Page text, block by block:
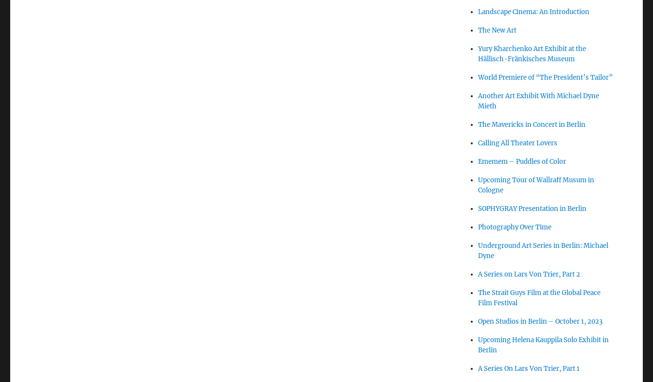
Landscape Cinema: An Introduction
The New Art
Yury Kharchenko Art Exhibit at the
Hällisch-Fränkisches Museum
World Premiere of “The President’s Tailor”
Another Art Exhibit With Michael Dyne
Mieth
The Mavericks in Concert in Berlin
Calling All Theater Lovers
Ememem – Puddles of Color
Upcoming Tour of Wallraff Musum in
Cologne
SOPHYGRAY Presentation in Berlin
Photography Over Time
Underground Art Series in Berlin: Michael
Dyne
A Series on Lars Von Trier, Part 2
The Strait Guys Film at the Global Peace
Film Festival
Open Studios in Berlin – October 1, 2023
Upcoming Helena Kauppila Solo Exhibit in
Berlin
A Series On Lars Von Trier, Part 1